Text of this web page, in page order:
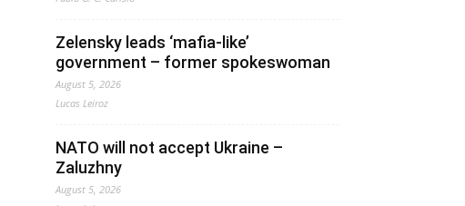
Zelensky leads ‘mafia-like’
government – former spokeswoman
August 5, 2026
Lucas Leiroz
NATO will not accept Ukraine –
Zaluzhny
August 5, 2026